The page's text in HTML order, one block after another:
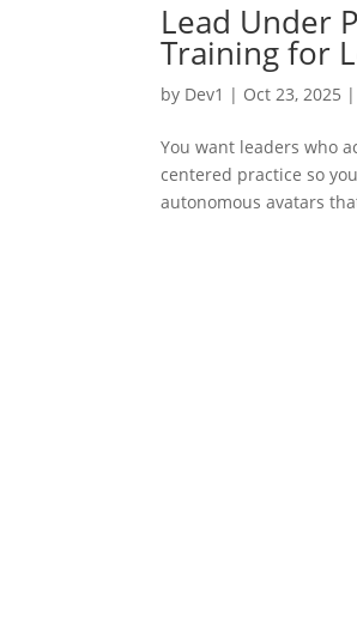
Lead Under
Training for
by Dev1 | Oct 23, 2025
You want leaders who
centered practice so
autonomous avatars